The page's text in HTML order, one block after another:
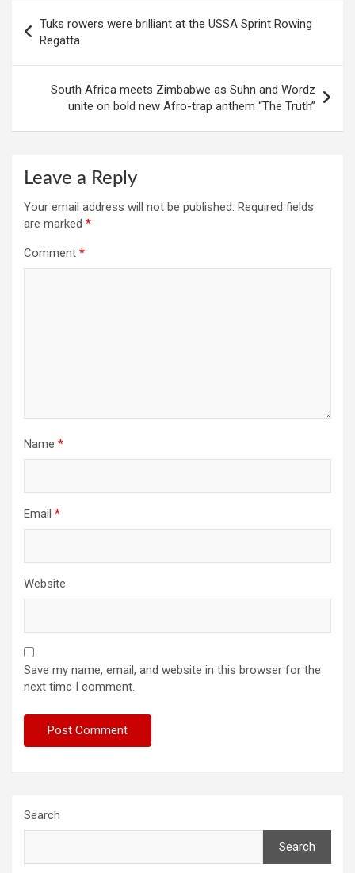
navigation
Tuks rowers were brilliant at the USSA Sprint Rowing
Regatta
South Africa meets Zimbabwe as Suhn and Wordz
unite on bold new Afro-trap anthem “The Truth”
Leave a Reply
Your email address will not be published. Required fields
are marked *
Comment *
Name *
Email *
Website
Save my name, email, and website in this browser for the
next time I comment.
Search
Search